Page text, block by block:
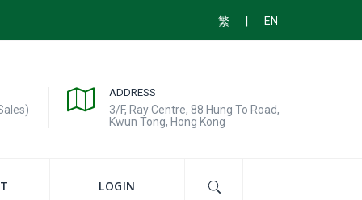
繁 | EN
ADDRESS
3/F, Ray Centre, 88 Hung To Road,
Kwun Tong, Hong Kong
LOGIN